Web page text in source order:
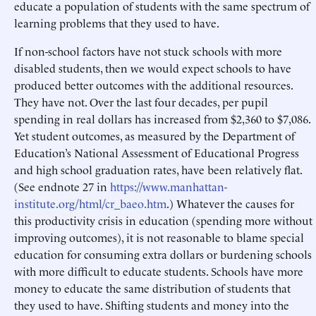
educate a population of students with the same spectrum of
learning problems that they used to have.
If non-school factors have not stuck schools with more
disabled students, then we would expect schools to have
produced better outcomes with the additional resources.
They have not. Over the last four decades, per pupil
spending in real dollars has increased from $2,360 to $7,086.
Yet student outcomes, as measured by the Department of
Education’s National Assessment of Educational Progress
and high school graduation rates, have been relatively flat.
(See endnote 27 in https://www.manhattan-
institute.org/html/cr_baeo.htm.) Whatever the causes for
this productivity crisis in education (spending more without
improving outcomes), it is not reasonable to blame special
education for consuming extra dollars or burdening schools
with more difficult to educate students. Schools have more
money to educate the same distribution of students that
they used to have. Shifting students and money into the